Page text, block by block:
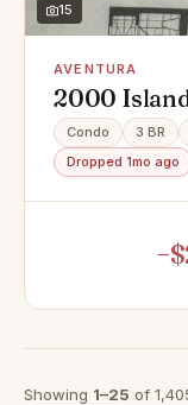
15
AVENTURA
2000
FL 33160
Condo 3 BR
Dropped 1mo ago
Showing 1–25 of